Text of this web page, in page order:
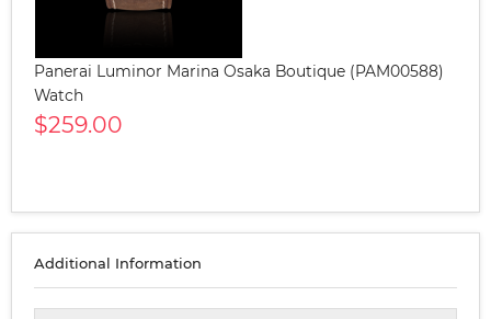
Panerai Luminor Marina Osaka Boutique (PAM00588)
Watch
$259.00
Additional Information